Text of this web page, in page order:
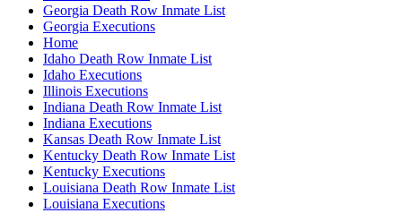
Georgia Death Row Inmate List
Georgia Executions
Home
Idaho Death Row Inmate List
Idaho Executions
Illinois Executions
Indiana Death Row Inmate List
Indiana Executions
Kansas Death Row Inmate List
Kentucky Death Row Inmate List
Kentucky Executions
Louisiana Death Row Inmate List
Louisiana Executions